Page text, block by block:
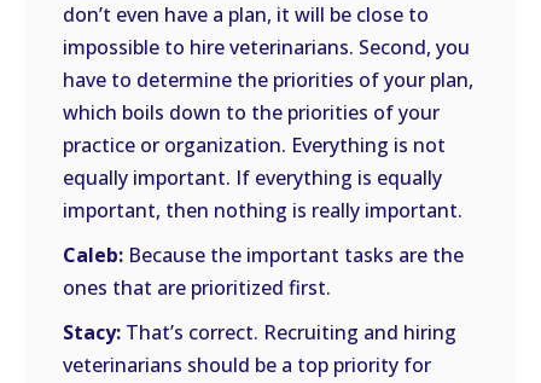
don’t even have a plan, it will be close to
impossible to hire veterinarians. Second, you
have to determine the priorities of your plan,
which boils down to the priorities of your
practice or organization. Everything is not
equally important. If everything is equally
important, then nothing is really important.
Caleb: Because the important tasks are the
ones that are prioritized first.
Stacy: That’s correct. Recruiting and hiring
veterinarians should be a top priority for